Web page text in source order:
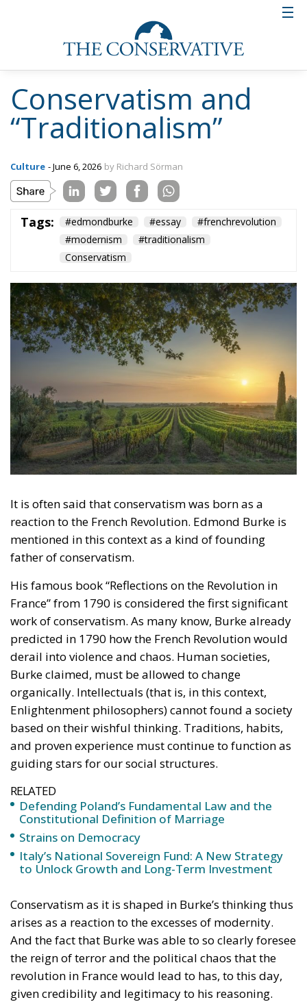
#edmondburke #essay
#frenchrevolution
#modernism
#traditionalism
Defending Poland’s
Fundamental Law
and the
Constitutional
Definition of
Marriage
Legal - August 2, 2026 by Dragos Moldoveanu
#constitution
Conservatism
Constitutional Tribunal
EU
EU Court of Justice
Karol Nawrocki
Law and Justice party
marriage poland
Despite growing pressure from the liberal-
progressive camp, Poland’s Constitutional Tribunal
recently issued a decision that should be viewed
with great admiration. The July 28 ruling by the
constitutional judges, rejecting the registration in
the Polish civil registry of same-sex marriages
contracted in other EU states, is truly historic – and
highly encouraging for conservatives and
constitutionalists alike. Regardless of personal views
or ideology, the Polish Constitution leaves no room
for ambiguous interpretation. Marriage is
exclusively “the union between a man and a woman,”
a definition that should be enshrined in the
fundamental law of every EU country.
Specifically, following the unanimous decision of the
constitutional judges, the Polish state will not issue
certified copies for unions other than marriages –
concluded outside Poland’s borders. In its reasoning,
the Constitutional Tribunal explained that the
regulation issued by the Ministry of Digital Affairs –